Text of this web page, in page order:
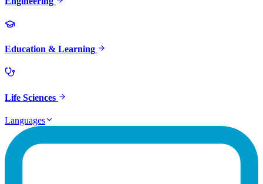
Education & Learning
Life Sciences
Languages